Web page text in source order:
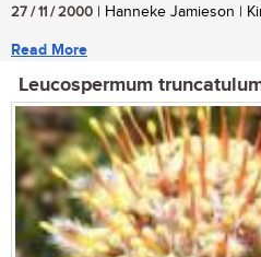
27 / 11 / 2000 | Hanneke Jamieson |
Read More
Leucospermum